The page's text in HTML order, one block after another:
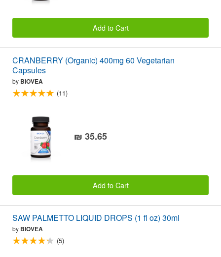
Add to Cart
CRANBERRY (Organic) 400mg 60 Vegetarian
Capsules
by BIOVEA
(11)
₪ 35.65
Add to Cart
SAW PALMETTO LIQUID DROPS (1 fl oz) 30ml
by BIOVEA
(5)